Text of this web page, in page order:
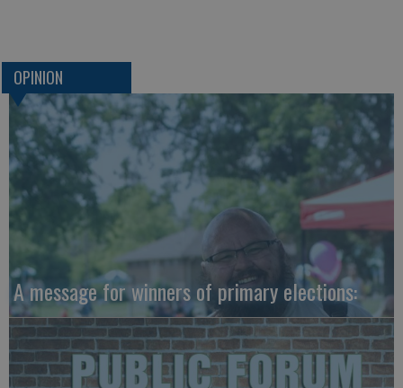
OPINION
A message for winners of primary elections: